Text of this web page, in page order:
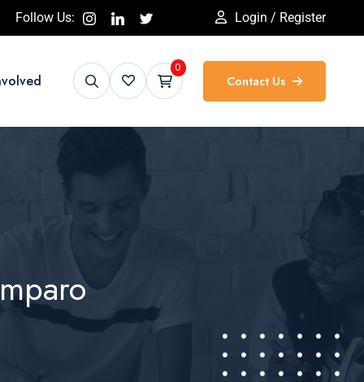
Follow Us: Login / Register
0
Contact Us